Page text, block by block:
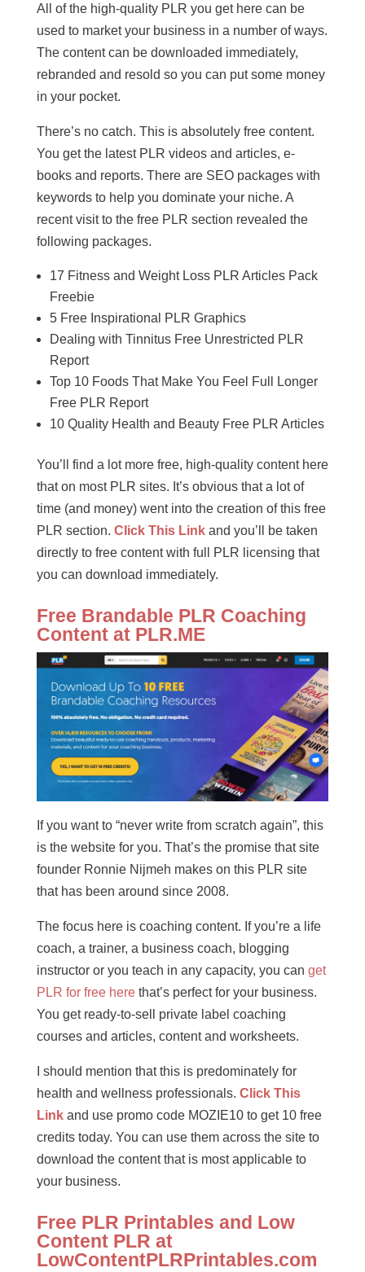
All of the high-quality PLR you get here can be
used to market your business in a number of ways.
The content can be downloaded immediately,
rebranded and resold so you can put some money
in your pocket.
There’s no catch. This is absolutely free content.
You get the latest PLR videos and articles, e-
books and reports. There are SEO packages with
keywords to help you dominate your niche. A
recent visit to the free PLR section revealed the
following packages.
17 Fitness and Weight Loss PLR Articles Pack
Freebie
5 Free Inspirational PLR Graphics
Dealing with Tinnitus Free Unrestricted PLR
Report
Top 10 Foods That Make You Feel Full Longer
Free PLR Report
10 Quality Health and Beauty Free PLR Articles
You’ll find a lot more free, high-quality content here
that on most PLR sites. It’s obvious that a lot of
time (and money) went into the creation of this free
PLR section. Click This Linkand you’ll be taken
directly to free content with full PLR licensing that
you can download immediately.
Free Brandable PLR Coaching
Content at PLR.ME
If you want to “never write from scratch again”, this
is the website for you. That’s the promise that site
founder Ronnie Nijmeh makes on this PLR site
that has been around since 2008.
The focus here is coaching content. If you’re a life
coach, a trainer, a business coach, blogging
instructor or you teach in any capacity, you can get
PLR for free herethat’s perfect for your business.
You get ready-to-sell private label coaching
courses and articles, content and worksheets.
I should mention that this is predominately for
health and wellness professionals. Click This
Linkand use promo code MOZIE10 to get 10 free
credits today. You can use them across the site to
download the content that is most applicable to
your business.
Free PLR Printables and Low
Content PLR at
LowContentPLRPrintables.com